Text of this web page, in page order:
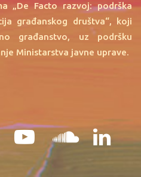
„De Facto razvoj: podrška
građanskog društva“, koji
građanstvo, uz podršku
Ministarstva javne uprave.